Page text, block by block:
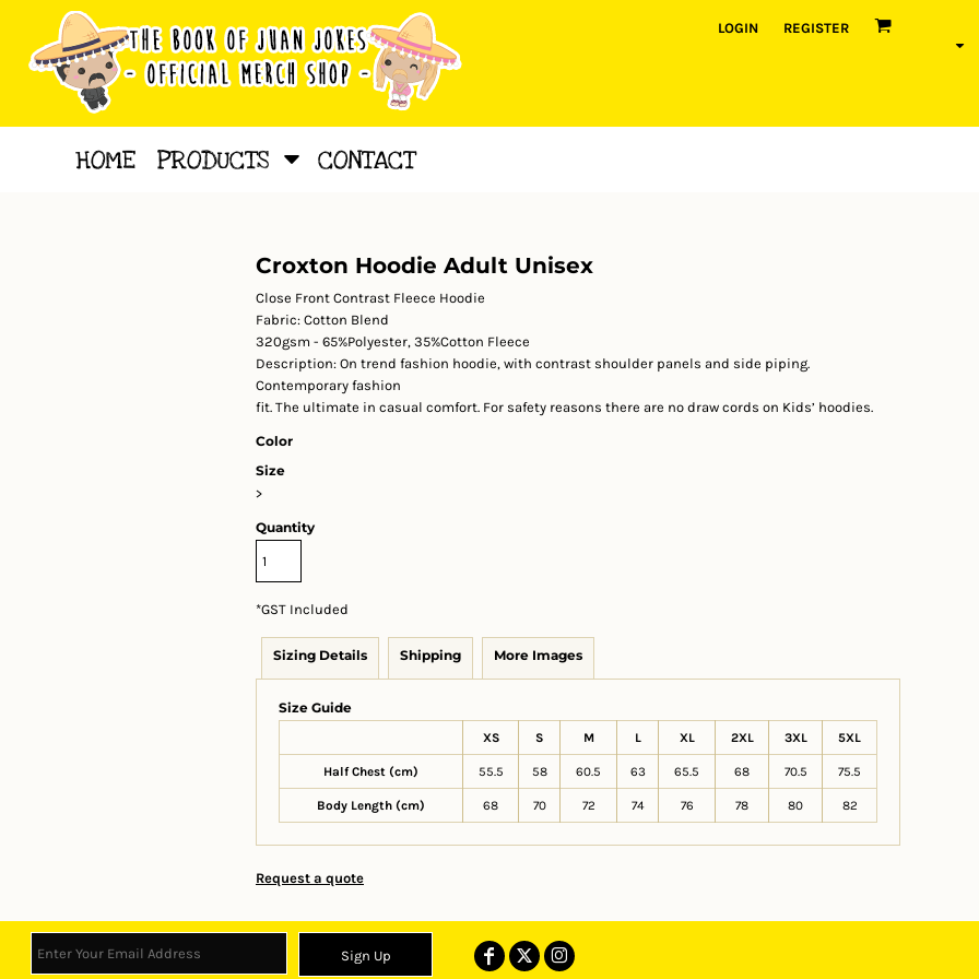
LOGIN REGISTER
HOME PRODUCTS CONTACT
Croxton Hoodie Adult Unisex
Close Front Contrast Fleece Hoodie
Fabric: Cotton Blend
320gsm - 65%Polyester, 35%Cotton Fleece
Description: On trend fashion hoodie, with contrast shoulder panels and side piping.
Contemporary fashion
fit. The ultimate in casual comfort. For safety reasons there are no draw cords on Kids’ hoodies.
Color
Size
>
Quantity
*GST Included
Sizing Details Shipping More Images
Size Guide
XS S M L XL 2XL 3XL 5XL
Half Chest (cm) 55.5 58 60.5 63 65.5 68 70.5 75.5
Body Length (cm) 68 70 72 74 76 78 80 82
Request a quote
Sign Up